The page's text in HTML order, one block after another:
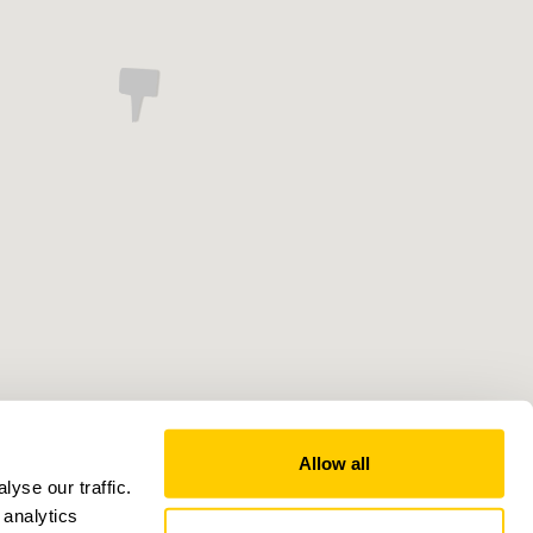
our traffic.
Allow all